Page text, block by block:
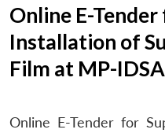
Online E-
Installation of
Film at MP-IDSA
Online E-Tender for